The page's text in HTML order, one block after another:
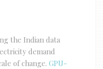
the Indian data
demand
of change. GPU-